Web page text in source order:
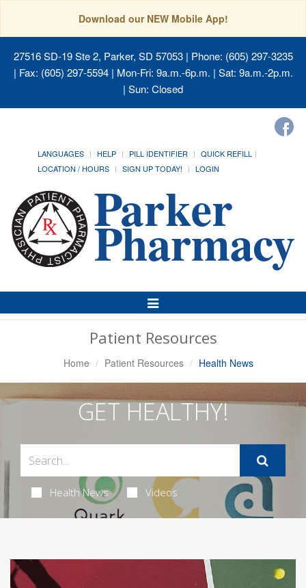
Download our NEW Mobile App!
27516 SD-19 Ste 2, Parker, SD 57053| Phone: (605) 297-3235
| Fax: (605) 297-5594 | Mon-Fri: 9a.m.-6p.m. | Sat: 9a.m.-2p.m.
| Sun: Closed
LANGUAGES HELP PILL IDENTIFIER
QUICK REFILL
LOCATION / HOURS
SIGN UP TODAY! LOGIN
Toggle
Navigation
Patient Resources
Home Patient Resources Health News
GET HEALTHY!
Health News Videos